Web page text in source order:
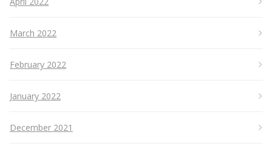
March 2022
February 2022
January 2022
December 2021